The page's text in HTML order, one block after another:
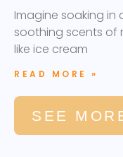
Imagine soaking
soothing scents of
like ice cream
READ MORE »
SEE